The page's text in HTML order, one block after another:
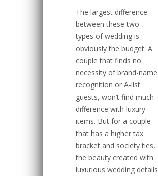
The largest difference
between these two
types of wedding is
obviously the budget. A
couple that finds no
necessity of brand-name
recognition or A-list
guests, won’t find much
difference with luxury
items. But for a couple
that has a higher tax
bracket and society ties,
the beauty created with
luxurious wedding details